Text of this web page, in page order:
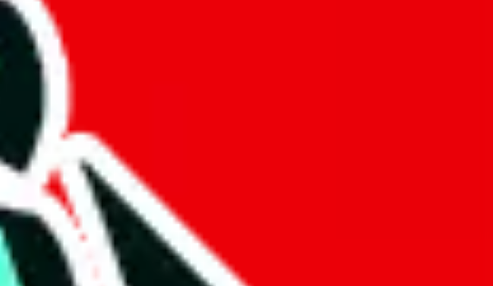
spreadsheet are exclusive.
this is a mark of dedication and differentiates it from other Pandabuy